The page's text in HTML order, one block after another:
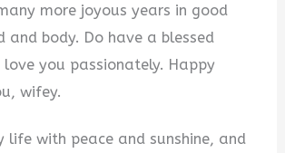
more joyous years in good
and body. Do have a blessed
you passionately. Happy
wifey.
life with peace and sunshine, and